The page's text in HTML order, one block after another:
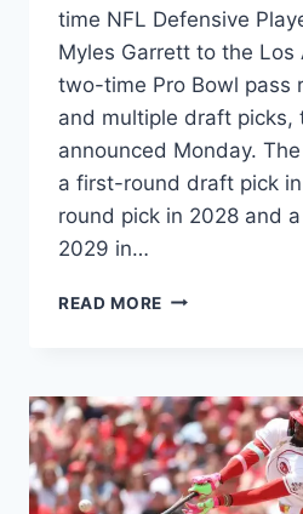
time NFL Defensive
Myles Garrett to the Los
two-time Pro Bowl pass
and multiple draft picks,
announced Monday.
a first-round draft pick
round pick in 2028 and
2029 in…
READ MORE SOURCES:
RAMS
IN
BLOCKBUSTER